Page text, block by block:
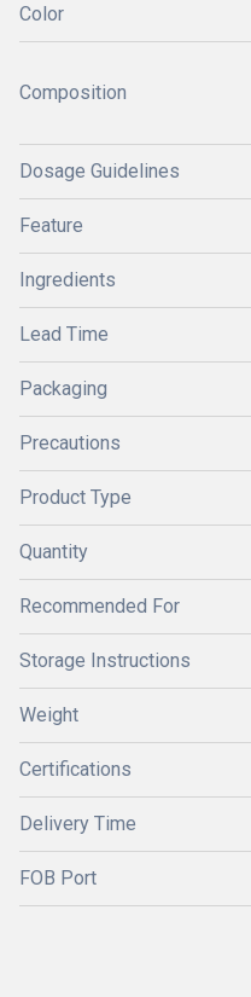
Color
Composition
Dosage Guidelines
Feature
Ingredients
Lead Time
Packaging
Precautions
Product Type
Quantity
Recommended For
Storage Instructions
Weight
Certifications
Delivery Time
FOB Port